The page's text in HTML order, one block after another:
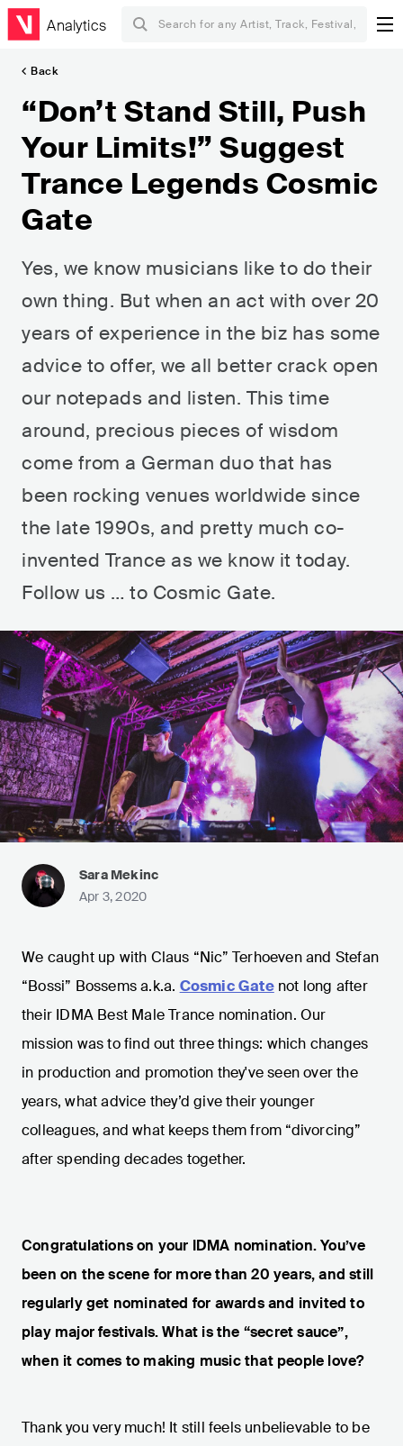
Analytics
Back
“Don’t Stand Still, Push
Your Limits!” Suggest
Trance Legends Cosmic
Gate
Yes, we know musicians like to do their
own thing. But when an act with over 20
years of experience in the biz has some
advice to offer, we all better crack open
our notepads and listen. This time
around, precious pieces of wisdom
come from a German duo that has
been rocking venues worldwide since
the late 1990s, and pretty much co-
invented Trance as we know it today.
Follow us … to Cosmic Gate.
Sara Mekinc
Apr 3, 2020
We caught up with Claus “Nic” Terhoeven and Stefan
“Bossi” Bossems a.k.a. Cosmic Gatenot long after
their IDMA Best Male Trance nomination. Our
mission was to find out three things: which changes
in production and promotion they've seen over the
years, what advice they’d give their younger
colleagues, and what keeps them from “divorcing”
after spending decades together.
Congratulations on your IDMA nomination. You’ve
been on the scene for more than 20 years, and still
regularly get nominated for awards and invited to
play major festivals. What is the “secret sauce”,
when it comes to making music that people love?
Thank you very much! It still feels unbelievable to be